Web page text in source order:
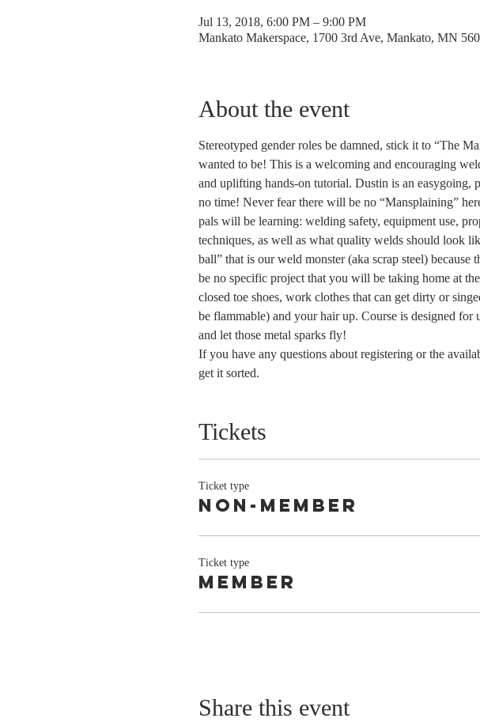
Jul 13, 2018, 6:00 PM – 9:00 PM
Mankato Makerspace, 1700 3rd Ave, Mankato, MN
About the event
Stereotyped gender roles be damned, stick it to “The
wanted to be! This is a welcoming and encouraging
and uplifting hands-on tutorial. Dustin is an easygoing,
no time! Never fear there will be no “Mansplaining”
pals will be learning: welding safety, equipment use,
techniques, as well as what quality welds should look
ball” that is our weld monster (aka scrap steel)
be no specific project that you will be taking home at
closed toe shoes, work clothes that can get dirty or
be flammable) and your hair up. Course is designed
and let those metal sparks fly!
If you have any questions about registering or the
get it sorted.
Tickets
Ticket type
Non-Member
Ticket type
Member
Share this event